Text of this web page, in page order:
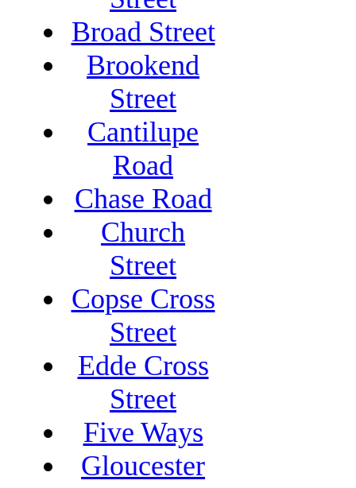
Broad Street
Brookend
Street
Cantilupe
Road
Chase Road
Church
Street
Copse Cross
Street
Edde Cross
Street
Five Ways
Gloucester